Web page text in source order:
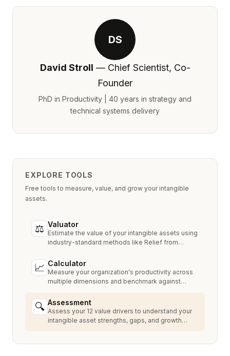
DS
David Stroll — Chief Scientist, Co-
Founder
PhD in Productivity | 40 years in strategy and
technical systems delivery
EXPLORE TOOLS
Free tools to measure, value, and grow your intangible
assets.
⚖ Valuator
Estimate the value of your intangible assets using
industry-standard methods like Relief from
📈 Calculator
Measure your organization's productivity across
multiple dimensions and benchmark against
🔍 Assessment
Assess your 12 value drivers to understand your
intangible asset strengths, gaps, and growth